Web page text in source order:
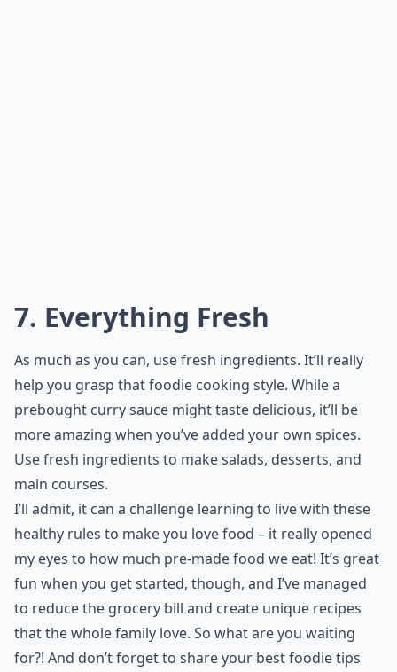
7. Everything Fresh
As much as you can, use fresh ingredients. It’ll really
help you grasp that foodie cooking style. While a
prebought curry sauce might taste delicious, it’ll be
more amazing when you’ve added your own spices.
Use fresh ingredients to make salads, desserts, and
main courses.
I’ll admit, it can a challenge learning to live with these
healthy rules to make you love food – it really opened
my eyes to how much pre-made food we eat! It’s great
fun when you get started, though, and I’ve managed
to reduce the grocery bill and create unique recipes
that the whole family love. So what are you waiting
for?! And don’t forget to share your best foodie tips